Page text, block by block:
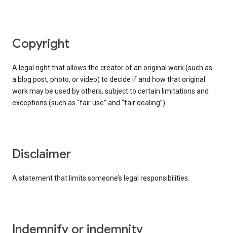
copyright
A legal right that allows the creator of an original work (such as
a blog post, photo, or video) to decide if and how that original
work may be used by others, subject to certain limitations and
exceptions (such as “fair use” and “fair dealing”).
disclaimer
A statement that limits someone’s legal responsibilities.
indemnify or indemnity